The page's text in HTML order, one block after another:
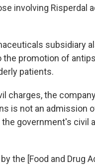
involving
subsidiary
promotion of
patients.
charges, the
is not an admission
government's civil
the [Food and Drug